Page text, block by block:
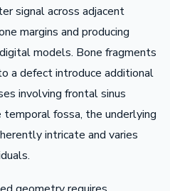
signal across adjacent
margins and producing
models. Bone fragments
a defect introduce additional
involving frontal sinus
fossa, the underlying
intricate and varies